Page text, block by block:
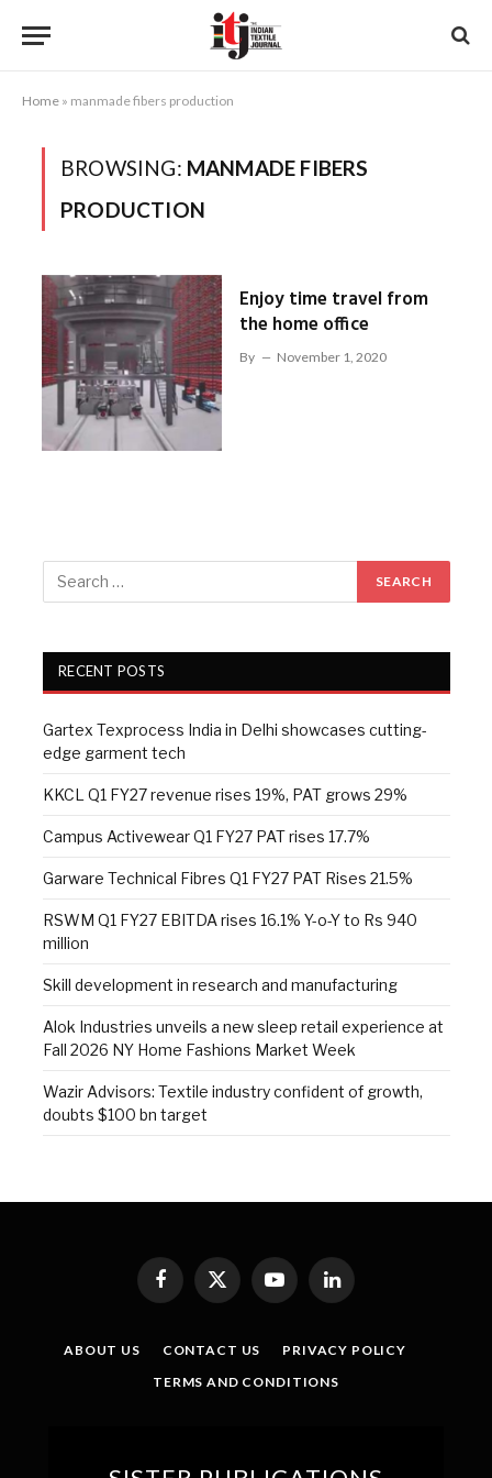
Home » manmade fibers production
BROWSING: MANMADE FIBERS
PRODUCTION
Enjoy time travel from
the home office
By November 1, 2020
RECENT POSTS
Gartex Texprocess India in Delhi showcases cutting-
edge garment tech
KKCL Q1 FY27 revenue rises 19%, PAT grows 29%
Campus Activewear Q1 FY27 PAT rises 17.7%
Garware Technical Fibres Q1 FY27 PAT Rises 21.5%
RSWM Q1 FY27 EBITDA rises 16.1% Y-o-Y to Rs 940
million
Skill development in research and manufacturing
Alok Industries unveils a new sleep retail experience at
Fall 2026 NY Home Fashions Market Week
Wazir Advisors: Textile industry confident of growth,
doubts $100 bn target
Facebook
X
(Twitter)
YouTubeLinkedIn
ABOUT US CONTACT US
PRIVACY POLICY
TERMS AND CONDITIONS